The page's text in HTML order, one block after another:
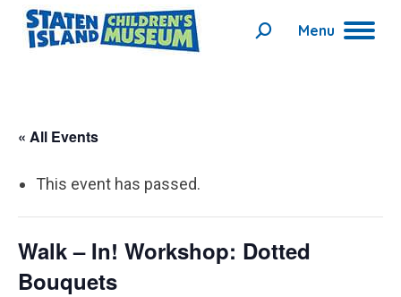
Menu
Search:
« All Events
This event has passed.
Walk – In! Workshop: Dotted
Bouquets